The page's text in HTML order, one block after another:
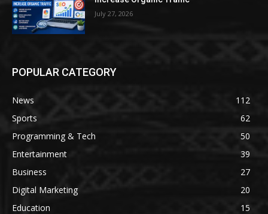
July 27, 2026
POPULAR CATEGORY
News
112
Sports
62
Programming & Tech
50
Entertainment
39
Business
27
Digital Marketing
20
Education
15